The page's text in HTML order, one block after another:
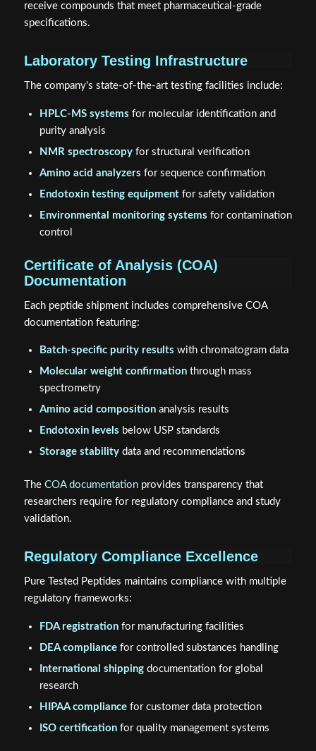
receive compounds that meet pharmaceutical-grade
specifications.
Laboratory Testing Infrastructure
The company's state-of-the-art testing facilities include:
HPLC-MS systems for molecular identification and
purity analysis
NMR spectroscopyfor structural verification
Amino acid analyzers for sequence confirmation
Endotoxin testing equipmentfor safety validation
Environmental monitoring systems for contamination
control
Certificate of Analysis (COA)
Documentation
Each peptide shipment includes comprehensive COA
documentation featuring:
Batch-specific purity results with chromatogram data
Molecular weight confirmationthrough mass
spectrometry
Amino acid compositionanalysis results
Endotoxin levels below USP standards
Storage stabilitydata and recommendations
The COA documentationprovides transparency that
researchers require for regulatory compliance and study
validation.
Regulatory Compliance Excellence
Pure Tested Peptides maintains compliance with multiple
regulatory frameworks:
FDA registrationfor manufacturing facilities
DEA compliancefor controlled substances handling
International shippingdocumentation for global
research
HIPAA compliancefor customer data protection
ISO certificationfor quality management systems